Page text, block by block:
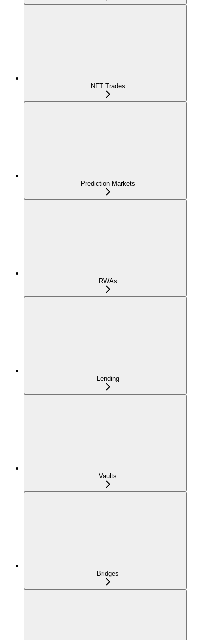
NFT Trades
Prediction Markets
RWAs
Lending
Vaults
Bridges